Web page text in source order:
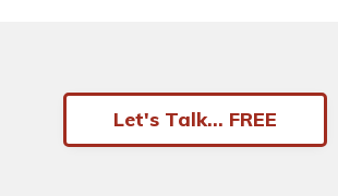
Let's Talk... FREE